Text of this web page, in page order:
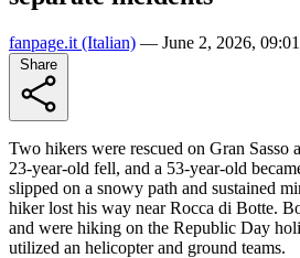
fanpage.it (Italian) — June 2, 2026,
Two hikers were rescued on Gran Sasso
23-year-old fell, and a 53-year-old
slipped on a snowy path and sustained
hiker lost his way near Rocca di Botte.
and were hiking on the Republic Day
utilized an helicopter and ground teams.